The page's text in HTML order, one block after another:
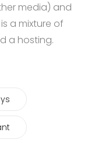
media) and
a mixture of
a hosting.